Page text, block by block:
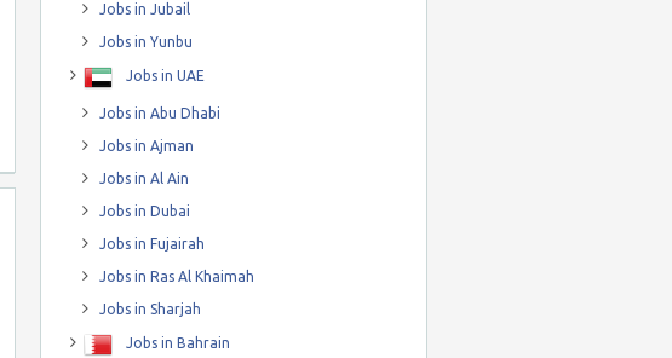
Jobs in Jubail
Jobs in Yunbu
Jobs in UAE
Jobs in Abu Dhabi
Jobs in Ajman
Jobs in Al Ain
Jobs in Dubai
Jobs in Fujairah
Jobs in Ras Al Khaimah
Jobs in Sharjah
Jobs in Bahrain